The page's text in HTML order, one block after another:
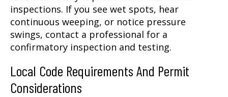
inspections. If you see wet spots, hear
continuous weeping, or notice pressure
swings, contact a professional for a
confirmatory inspection and testing.
Local Code Requirements And Permit
Considerations